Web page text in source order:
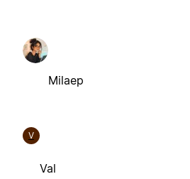
Milaep
V
Val